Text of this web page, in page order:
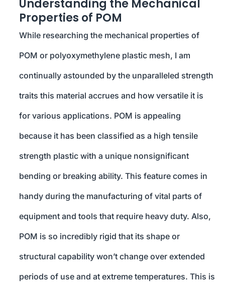
Understanding the Mechanical
Properties of POM
While researching the mechanical properties of
POM or polyoxymethylene plastic mesh, I am
continually astounded by the unparalleled strength
traits this material accrues and how versatile it is
for various applications. POM is appealing
because it has been classified as a high tensile
strength plastic with a unique nonsignificant
bending or breaking ability. This feature comes in
handy during the manufacturing of vital parts of
equipment and tools that require heavy duty. Also,
POM is so incredibly rigid that its shape or
structural capability won’t change over extended
periods of use and at extreme temperatures. This is